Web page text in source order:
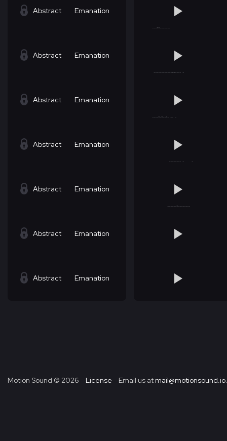
Abstract Emanation
Abstract Emanation
Abstract Emanation
Abstract Emanation
Abstract Emanation
Abstract Emanation
Abstract Emanation
Motion Sound © 2026 License Email us at mail@motionsound.io.